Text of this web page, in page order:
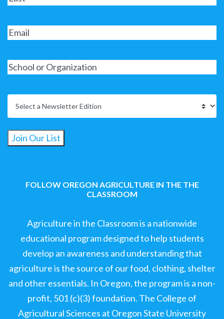
Join Our List
FOLLOW OREGON AGRICULTURE IN THE THE
CLASSROOM
Agriculture in the Classroom is a nationwide
educational program designed to help students
develop an awareness and understanding that
agriculture is the source of our food, clothing, shelter
and other essentials. In Oregon, the program is a non-
profit, 501 (c)(3) foundation. The College of
Agricultural Sciences at Oregon State University